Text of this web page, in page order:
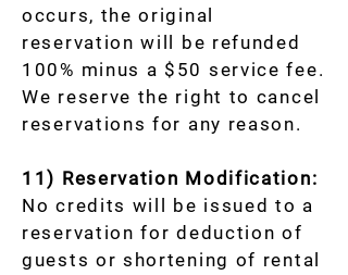
occurs, the original
reservation will be refunded
100% minus a $50 service fee.
We reserve the right to cancel
reservations for any reason.
11) Reservation Modification:
No credits will be issued to a
reservation for deduction of
guests or shortening of rental